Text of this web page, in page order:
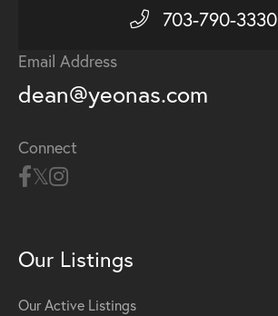
703-790-3330
Email Address
dean@yeonas.com
Connect
Our Listings
Our Active Listings